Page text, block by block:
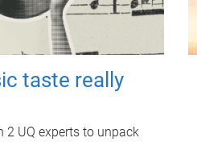
taste really
2 UQ experts to unpack